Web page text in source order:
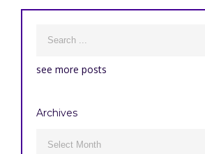
see more posts
Archives